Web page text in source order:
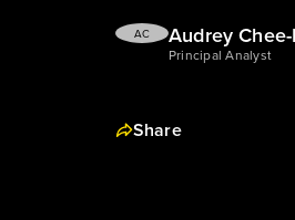
AC Audrey
Principal Analyst
Share